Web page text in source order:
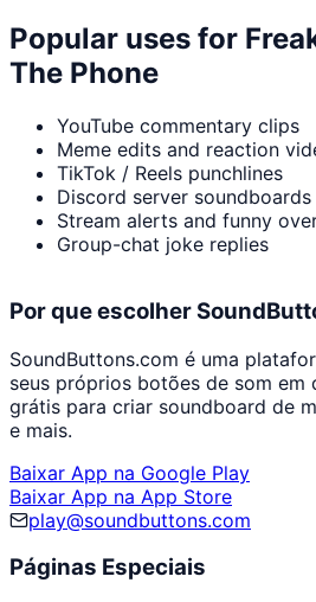
Popular uses for
The Phone
YouTube commentary clips
Meme edits and reaction
TikTok / Reels punchlines
Discord server soundboards
Stream alerts and funny
Group-chat joke replies
Por que escolher
SoundButtons.com é uma
seus próprios botões de som em
grátis para criar soundboard de
e mais.
Baixar App na Google Play
Baixar App na App Store
play@soundbuttons.com
Páginas Especiais